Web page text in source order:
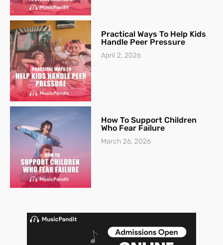
Practical Ways To Help Kids
Handle Peer Pressure
April 2, 2026
How To Support Children
Who Fear Failure
March 26, 2026